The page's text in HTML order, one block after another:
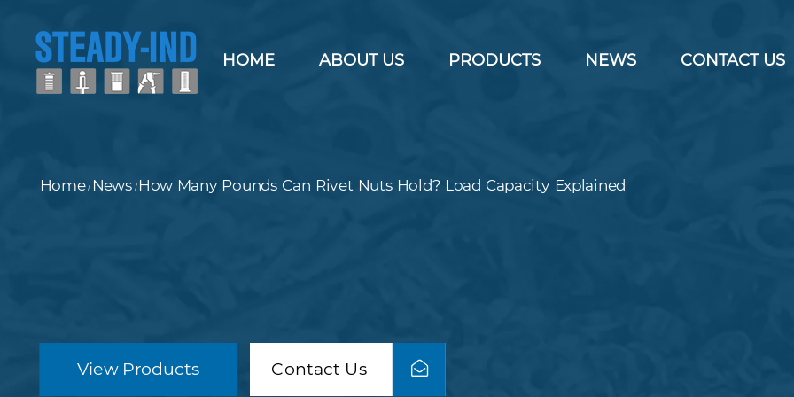
HOME ABOUT US PRODUCTS NEWS CONTACT US
Home/ News / How Many Pounds Can Rivet Nuts Hold? Load Capacity Explained
View Products Contact Us